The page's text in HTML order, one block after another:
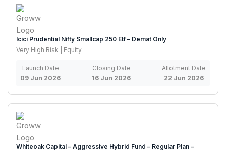
Icici Prudential Nifty Smallcap 250 Etf – Demat Only
Very High Risk | Equity
Launch Date
09 Jun 2026
Closing Date
16 Jun 2026
Allotment Date
22 Jun 2026
Whiteoak Capital – Aggressive Hybrid Fund – Regular Plan –